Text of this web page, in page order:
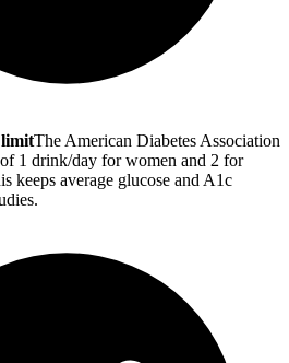
limitThe American Diabetes Association
1 drink/day for women and 2 for
keeps average glucose and A1c